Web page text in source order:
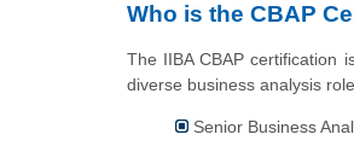
Who is the CBAP
The IIBA CBAP certification
diverse business analysis
Senior Business